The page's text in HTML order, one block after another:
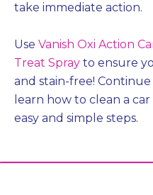
take immediate action.
Use Vanish Oxi Action
Treat Spray to ensure
and stain-free!
learn how to clean a
easy and simple steps.